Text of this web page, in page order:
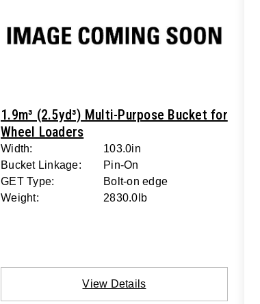
1.9m³ (2.5yd³) Multi-Purpose Bucket for
Wheel Loaders
Width:
103.0in
Bucket Linkage:
Pin-On
GET Type:
Bolt-on edge
Weight:
2830.0lb
View Details